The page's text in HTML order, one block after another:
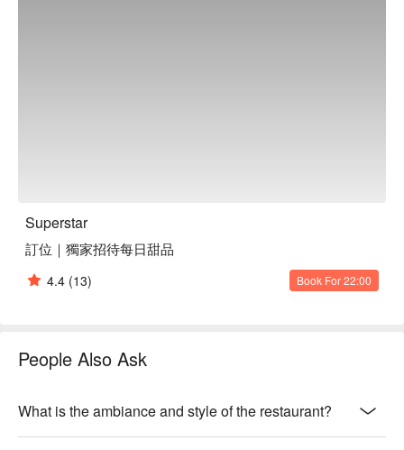
Service Details: Private Room, Kids Friendly, Open 24 Hours
🍳 Chef's Recommendations
【Thirteen Spice Cherry Peking Duck Three Ways】The duck
【Lobster with Cheese E-fu Noodles】Succulent lobster
baked with creamy cheese, perfectly complementing the soft
【Giant Star Surf and Turf Platter】A delightful mix of seafood
Superstar
訂位｜獨家招待每日甜品
4.4 (13) Book For 22:00
People Also Ask
What is the ambiance and style of the restaurant?